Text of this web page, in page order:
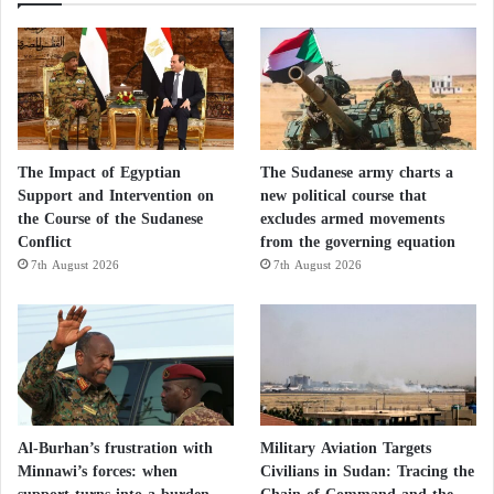
is widely regarded as more hardline than his father,
who was reportedly killed alongside Mojtaba
Khamenei’s mother, wife, and son in a U.S.-Israeli
strike.
The United States will likewise remain skeptical and
closely monitor whether Iran is deliberately delaying
progress. Trump’s advisers say they have observed
such tactics before.
If both sides fail to overcome their differences and
achieve a comprehensive settlement, a limited
agreement or an extension of negotiations could still
emerge, while the risk of renewed hostilities would
remain ever present.
The Impact of Egyptian
Support and Intervention on
the Course of the Sudanese
Conflict
7th August 2026
The Sudanese army charts a
new political course that
excludes armed movements
from the governing equation
7th August 2026
Al-Burhan’s frustration with
Minnawi’s forces: when
Military Aviation Targets
Civilians in Sudan: Tracing the